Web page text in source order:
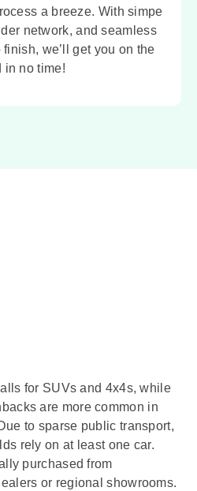
a breeze. With simpe
network, and seamless
we’ll get you on the
in no time!
for SUVs and 4x4s, while
are more common in
to sparse public transport,
rely on at least one car.
purchased from
or regional showrooms.